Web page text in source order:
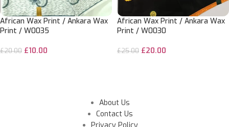
African Wax Print / Ankara Wax
Print / W0035
£20.00 £10.00
African Wax Print / Ankara Wax
Print / W0030
£25.00 £20.00
About Us
Contact Us